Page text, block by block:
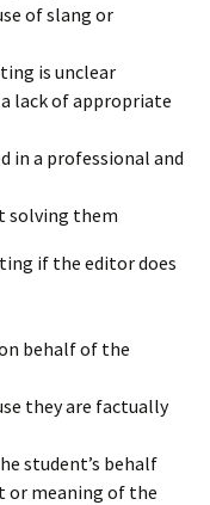
of slang or
is unclear
lack of appropriate
in a professional and
solving them
if the editor does
behalf of the
they are factually
student’s behalf
meaning of the